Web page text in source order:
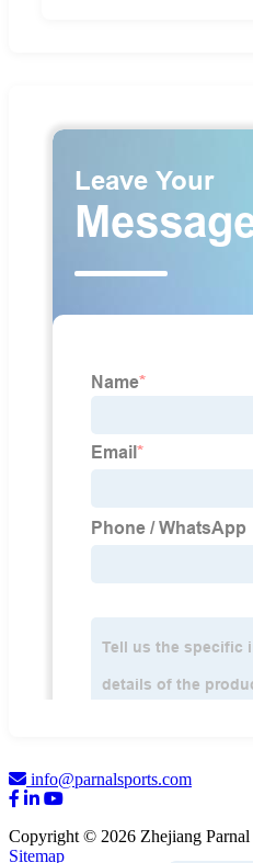
info@parnalsports.com
Copyright © 2026 Zhejiang
Sitemap